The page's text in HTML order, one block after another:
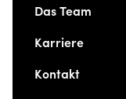
Das Team
Karriere
Kontakt